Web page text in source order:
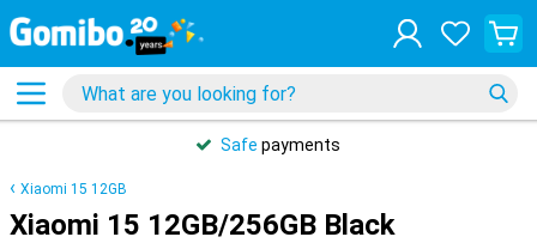
Safe payments
Xiaomi 15 12GB
Xiaomi 15 12GB/256GB Black